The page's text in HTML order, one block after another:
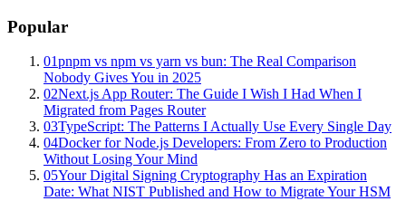
Popular
01pnpm vs npm vs yarn vs bun: The Real Comparison
Nobody Gives You in 2025
02Next.js App Router: The Guide I Wish I Had When I
Migrated from Pages Router
03TypeScript: The Patterns I Actually Use Every Single Day
04Docker for Node.js Developers: From Zero to Production
Without Losing Your Mind
05Your Digital Signing Cryptography Has an Expiration
Date: What NIST Published and How to Migrate Your HSM